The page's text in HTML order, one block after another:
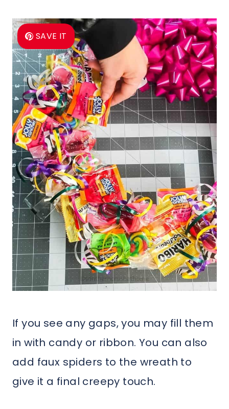
SAVE IT
If you see any gaps, you may fill them
in with candy or ribbon. You can also
add faux spiders to the wreath to
give it a final creepy touch.